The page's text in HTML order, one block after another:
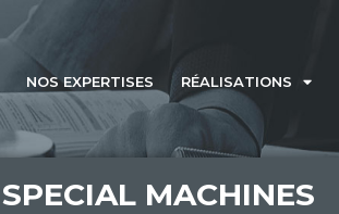
NOS EXPERTISES RÉALISATIONS
SPECIAL MACHINES